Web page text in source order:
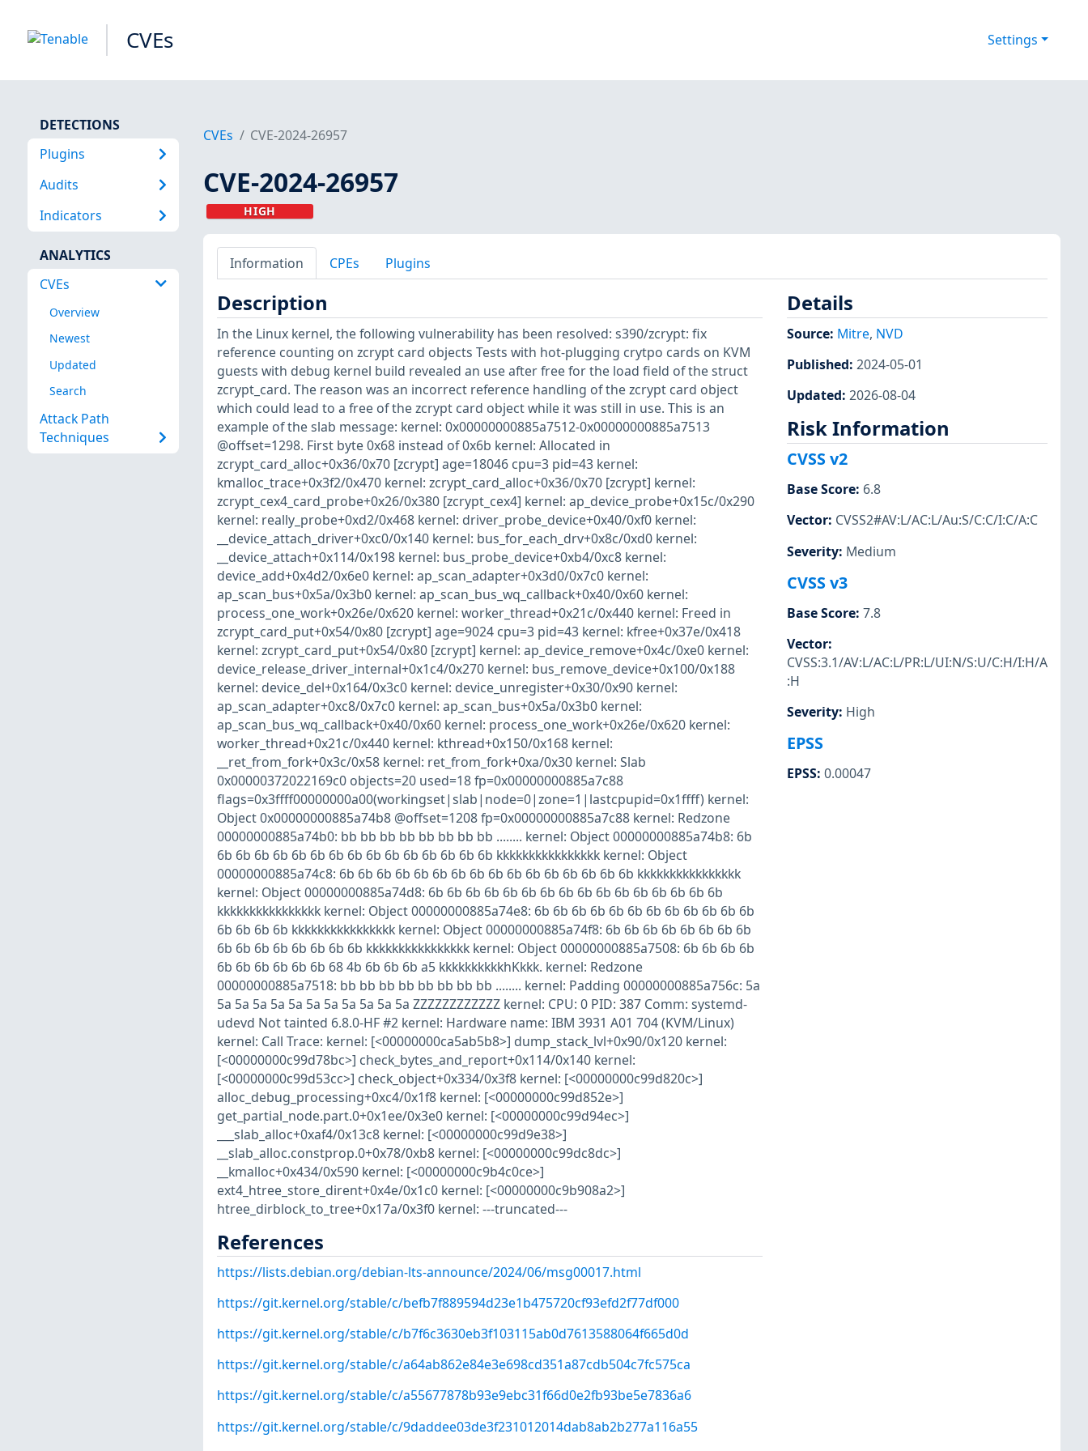
CVEs Settings
DETECTIONS
Plugins
Audits
Indicators
ANALYTICS
CVEs
Overview
Newest
Updated
Search
Attack Path
Techniques
CVEs CVE-2024-26957
CVE-2024-26957
HIGH
Information CPEs Plugins
Description
In the Linux kernel, the following vulnerability has been resolved: s390/zcrypt: fix
reference counting on zcrypt card objects Tests with hot-plugging crytpo cards on KVM
guests with debug kernel build revealed an use after free for the load field of the struct
zcrypt_card. The reason was an incorrect reference handling of the zcrypt card object
which could lead to a free of the zcrypt card object while it was still in use. This is an
example of the slab message: kernel: 0x00000000885a7512-0x00000000885a7513
@offset=1298. First byte 0x68 instead of 0x6b kernel: Allocated in
zcrypt_card_alloc+0x36/0x70 [zcrypt] age=18046 cpu=3 pid=43 kernel:
kmalloc_trace+0x3f2/0x470 kernel: zcrypt_card_alloc+0x36/0x70 [zcrypt] kernel:
zcrypt_cex4_card_probe+0x26/0x380 [zcrypt_cex4] kernel: ap_device_probe+0x15c/0x290
kernel: really_probe+0xd2/0x468 kernel: driver_probe_device+0x40/0xf0 kernel:
__device_attach_driver+0xc0/0x140 kernel: bus_for_each_drv+0x8c/0xd0 kernel:
__device_attach+0x114/0x198 kernel: bus_probe_device+0xb4/0xc8 kernel:
device_add+0x4d2/0x6e0 kernel: ap_scan_adapter+0x3d0/0x7c0 kernel:
ap_scan_bus+0x5a/0x3b0 kernel: ap_scan_bus_wq_callback+0x40/0x60 kernel:
process_one_work+0x26e/0x620 kernel: worker_thread+0x21c/0x440 kernel: Freed in
zcrypt_card_put+0x54/0x80 [zcrypt] age=9024 cpu=3 pid=43 kernel: kfree+0x37e/0x418
kernel: zcrypt_card_put+0x54/0x80 [zcrypt] kernel: ap_device_remove+0x4c/0xe0 kernel:
device_release_driver_internal+0x1c4/0x270 kernel: bus_remove_device+0x100/0x188
kernel: device_del+0x164/0x3c0 kernel: device_unregister+0x30/0x90 kernel:
ap_scan_adapter+0xc8/0x7c0 kernel: ap_scan_bus+0x5a/0x3b0 kernel:
ap_scan_bus_wq_callback+0x40/0x60 kernel: process_one_work+0x26e/0x620 kernel:
worker_thread+0x21c/0x440 kernel: kthread+0x150/0x168 kernel:
__ret_from_fork+0x3c/0x58 kernel: ret_from_fork+0xa/0x30 kernel: Slab
0x00000372022169c0 objects=20 used=18 fp=0x00000000885a7c88
flags=0x3ffff00000000a00(workingset|slab|node=0|zone=1|lastcpupid=0x1ffff) kernel:
Object 0x00000000885a74b8 @offset=1208 fp=0x00000000885a7c88 kernel: Redzone
00000000885a74b0: bb bb bb bb bb bb bb bb ........ kernel: Object 00000000885a74b8: 6b
6b 6b 6b 6b 6b 6b 6b 6b 6b 6b 6b 6b 6b 6b 6b kkkkkkkkkkkkkkkk kernel: Object
00000000885a74c8: 6b 6b 6b 6b 6b 6b 6b 6b 6b 6b 6b 6b 6b 6b 6b 6b kkkkkkkkkkkkkkkk
kernel: Object 00000000885a74d8: 6b 6b 6b 6b 6b 6b 6b 6b 6b 6b 6b 6b 6b 6b 6b 6b
kkkkkkkkkkkkkkkk kernel: Object 00000000885a74e8: 6b 6b 6b 6b 6b 6b 6b 6b 6b 6b 6b 6b
6b 6b 6b 6b kkkkkkkkkkkkkkkk kernel: Object 00000000885a74f8: 6b 6b 6b 6b 6b 6b 6b 6b
6b 6b 6b 6b 6b 6b 6b 6b kkkkkkkkkkkkkkkk kernel: Object 00000000885a7508: 6b 6b 6b 6b
6b 6b 6b 6b 6b 6b 68 4b 6b 6b 6b a5 kkkkkkkkkkhKkkk. kernel: Redzone
00000000885a7518: bb bb bb bb bb bb bb bb ........ kernel: Padding 00000000885a756c: 5a
5a 5a 5a 5a 5a 5a 5a 5a 5a 5a 5a ZZZZZZZZZZZZ kernel: CPU: 0 PID: 387 Comm: systemd-
udevd Not tainted 6.8.0-HF #2 kernel: Hardware name: IBM 3931 A01 704 (KVM/Linux)
kernel: Call Trace: kernel: [<00000000ca5ab5b8>] dump_stack_lvl+0x90/0x120 kernel:
[<00000000c99d78bc>] check_bytes_and_report+0x114/0x140 kernel:
[<00000000c99d53cc>] check_object+0x334/0x3f8 kernel: [<00000000c99d820c>]
alloc_debug_processing+0xc4/0x1f8 kernel: [<00000000c99d852e>]
get_partial_node.part.0+0x1ee/0x3e0 kernel: [<00000000c99d94ec>]
___slab_alloc+0xaf4/0x13c8 kernel: [<00000000c99d9e38>]
__slab_alloc.constprop.0+0x78/0xb8 kernel: [<00000000c99dc8dc>]
__kmalloc+0x434/0x590 kernel: [<00000000c9b4c0ce>]
ext4_htree_store_dirent+0x4e/0x1c0 kernel: [<00000000c9b908a2>]
htree_dirblock_to_tree+0x17a/0x3f0 kernel: ---truncated---
References
https://lists.debian.org/debian-lts-announce/2024/06/msg00017.html
https://git.kernel.org/stable/c/befb7f889594d23e1b475720cf93efd2f77df000
https://git.kernel.org/stable/c/b7f6c3630eb3f103115ab0d7613588064f665d0d
https://git.kernel.org/stable/c/a64ab862e84e3e698cd351a87cdb504c7fc575ca
https://git.kernel.org/stable/c/a55677878b93e9ebc31f66d0e2fb93be5e7836a6
https://git.kernel.org/stable/c/9daddee03de3f231012014dab8ab2b277a116a55
Details
Source: Mitre, NVD
Published: 2024-05-01
Updated: 2026-08-04
Risk Information
CVSS v2
Base Score: 6.8
Vector: CVSS2#AV:L/AC:L/Au:S/C:C/I:C/A:C
Severity: Medium
CVSS v3
Base Score: 7.8
Vector:
CVSS:3.1/AV:L/AC:L/PR:L/UI:N/S:U/C:H/I:H/A
:H
Severity: High
EPSS
EPSS: 0.00047